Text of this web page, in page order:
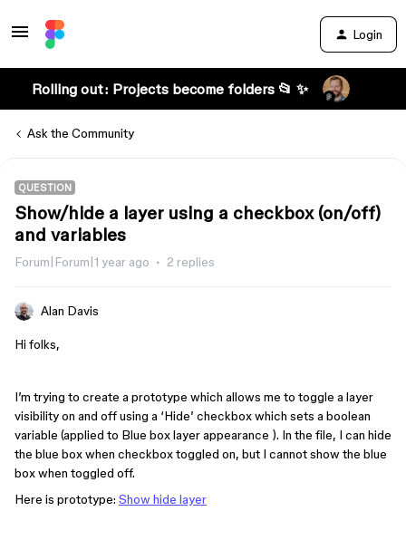
Login
Rolling out: Projects become folders 📂 ✨
Ask the Community
QUESTION
Show/hide a layer using a checkbox (on/off)
and variables
Forum|Forum|1 year ago 2 replies
Alan Davis
Hi folks,
I’m trying to create a prototype which allows me to toggle a layer
visibility on and off using a ‘Hide’ checkbox which sets a boolean
variable (applied to Blue box layer appearance ). In the file, I can hide
the blue box when checkbox toggled on, but I cannot show the blue
box when toggled off.
Here is prototype: Show hide layer